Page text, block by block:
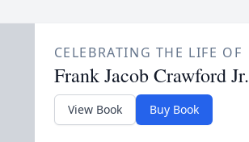
CELEBRATING THE LIFE OF
Frank Jacob Crawford Jr.
View Book Buy Book